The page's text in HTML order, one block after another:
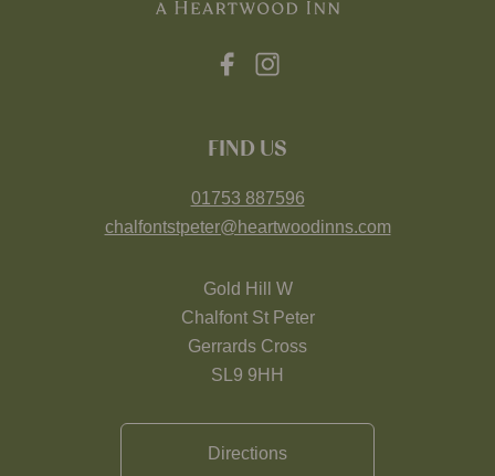
FIND US
01753 887596
chalfontstpeter@heartwoodinns.com
Gold Hill W
Chalfont St Peter
Gerrards Cross
SL9 9HH
Directions